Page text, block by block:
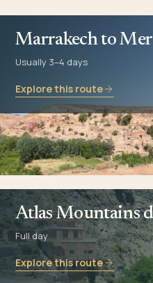
Marrakech to
Usually 3–4 days
Explore this route
Atlas Mountains
Full day
Explore this route